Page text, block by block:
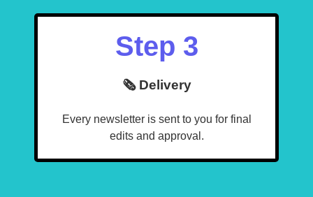
Step 3
🗞️ Delivery
Every newsletter is sent to you for final
edits and approval.